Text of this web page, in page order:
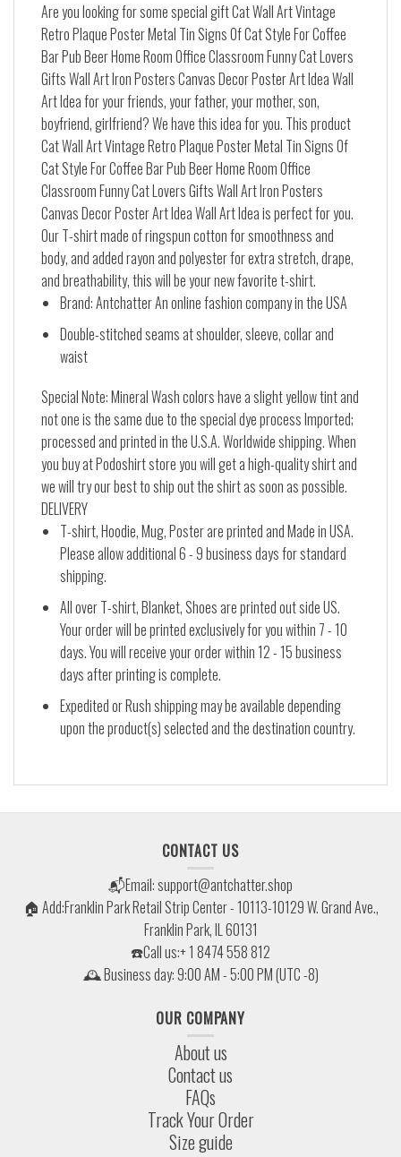
Are you looking for some special gift Cat Wall Art Vintage
Retro Plaque Poster Metal Tin Signs Of Cat Style For Coffee
Bar Pub Beer Home Room Office Classroom Funny Cat Lovers
Gifts Wall Art Iron Posters Canvas Decor Poster Art Idea Wall
Art Idea for your friends, your father, your mother, son,
boyfriend, girlfriend? We have this idea for you. This product
Cat Wall Art Vintage Retro Plaque Poster Metal Tin Signs Of
Cat Style For Coffee Bar Pub Beer Home Room Office
Classroom Funny Cat Lovers Gifts Wall Art Iron Posters
Canvas Decor Poster Art Idea Wall Art Idea is perfect for you.
Our T-shirt made of ringspun cotton for smoothness and
body, and added rayon and polyester for extra stretch, drape,
and breathability, this will be your new favorite t-shirt.
Brand: Antchatter An online fashion company in the USA
Double-stitched seams at shoulder, sleeve, collar and
waist
Special Note: Mineral Wash colors have a slight yellow tint and
not one is the same due to the special dye process Imported;
processed and printed in the U.S.A. Worldwide shipping. When
you buy at Podoshirt store you will get a high-quality shirt and
we will try our best to ship out the shirt as soon as possible.
DELIVERY
T-shirt, Hoodie, Mug, Poster are printed and Made in USA.
Please allow additional 6 - 9 business days for standard
shipping.
All over T-shirt, Blanket, Shoes are printed out side US.
Your order will be printed exclusively for you within 7 - 10
days. You will receive your order within 12 - 15 business
days after printing is complete.
Expedited or Rush shipping may be available depending
upon the product(s) selected and the destination country.
CONTACT US
📬Email:support@antchatter.shop
🏠 Add:Franklin Park Retail Strip Center - 10113-10129 W. Grand Ave.,
Franklin Park, IL 60131
☎️Call us:+ 1 8474 558 812
🕰 Business day: 9:00 AM - 5:00 PM (UTC -8)
OUR COMPANY
About us
Contact us
FAQs
Track Your Order
Size guide